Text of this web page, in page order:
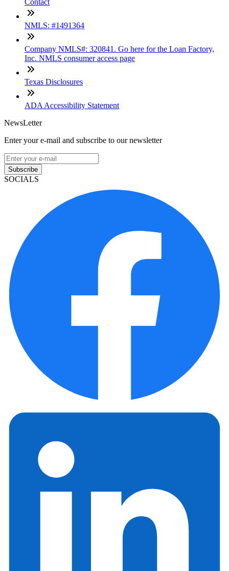
NMLS: #1491364
Company NMLS#: 320841. Go here for the Loan Factory,
Inc. NMLS consumer access page
Texas Disclosures
ADA Accessibility Statement
NewsLetter
Enter your e-mail and subscribe to our newsletter
Subscribe
SOCIALS